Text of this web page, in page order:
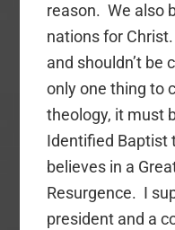
reason. We also
nations for
and shouldn’t
only one thing to
theology, it must
Identified Baptist
believes in a
Resurgence. I
president and a